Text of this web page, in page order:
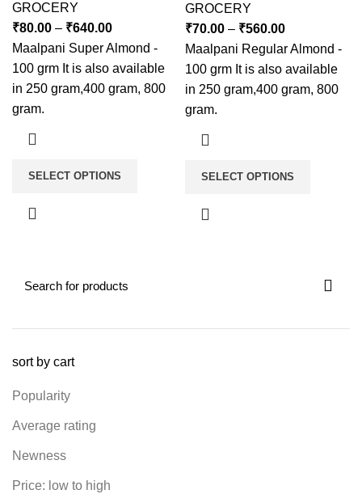
sort by cart
Popularity
Average rating
Newness
Price: low to high
GROCERY
₹80.00 – ₹640.00
Maalpani Super Almond -
100 grm It is also available
in 250 gram,400 gram, 800
gram.
SELECT OPTIONS
GROCERY
₹70.00 – ₹560.00
Maalpani Regular Almond -
100 grm It is also available
in 250 gram,400 gram, 800
gram.
SELECT OPTIONS